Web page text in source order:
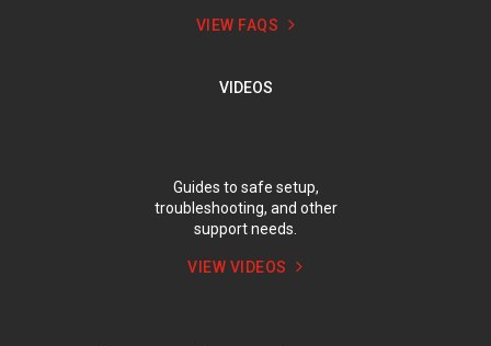
VIEW FAQS
VIDEOS
Guides to safe setup,
troubleshooting, and other
support needs.
VIEW VIDEOS